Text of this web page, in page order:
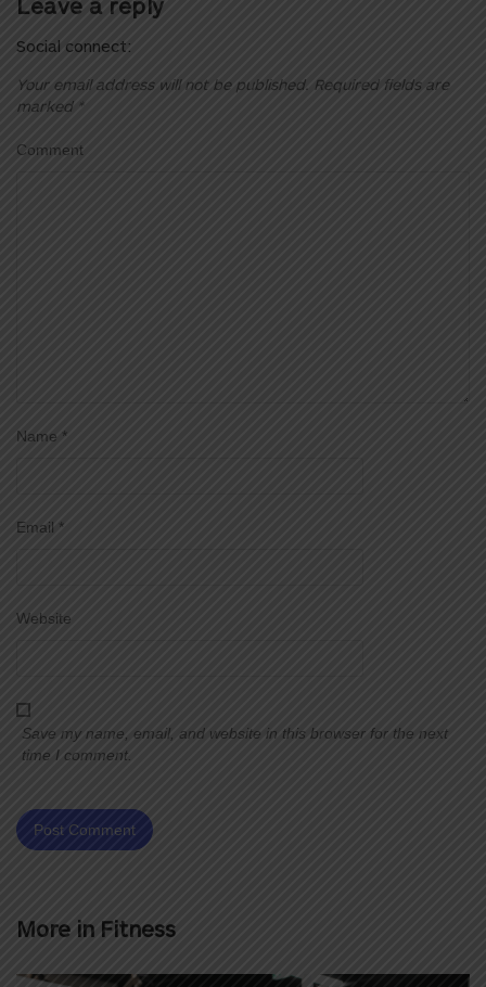
Leave a reply
Social connect:
Your email address will not be published. Required fields are
marked *
Comment
Name *
Email *
Website
Save my name, email, and website in this browser for the next
time I comment.
More in Fitness